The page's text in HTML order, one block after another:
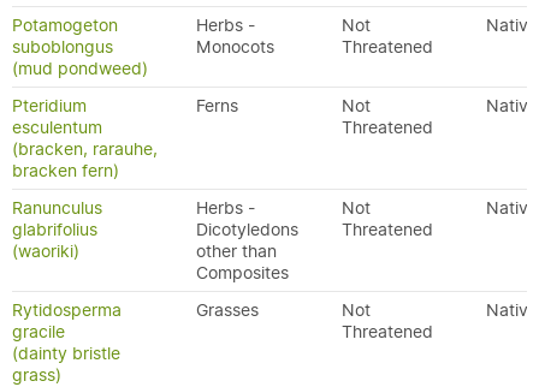
Potamogeton
suboblongus
(mud pondweed)
Herbs -
Monocots
Not
Threatened
Native
Pteridium
esculentum
(bracken, rarauhe,
bracken fern)
Ferns
Not
Threatened
Native
Ranunculus
glabrifolius
(waoriki)
Herbs -
Dicotyledons
other than
Composites
Not
Threatened
Native
Rytidosperma
gracile
(dainty bristle
grass)
Grasses
Not
Threatened
Native